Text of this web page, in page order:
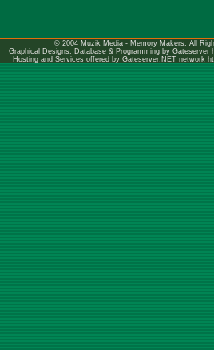
© 2004 Muzik Media - Memory Makers. All
Graphical Designs, Database & Programming by Gateserver
Hosting and Services offered by Gateserver.NET network